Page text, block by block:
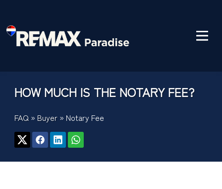
HOW MUCH IS THE NOTARY FEE?
FAQ » Buyer » Notary Fee